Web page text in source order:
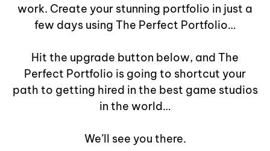
work. Create your stunning portfolio in just a
few days using The Perfect Portfolio…
Hit the upgrade button below, and The
Perfect Portfolio is going to shortcut your
path to getting hired in the best game studios
in the world…
We’ll see you there.